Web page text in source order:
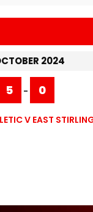
2024
5 - 0
V EAST